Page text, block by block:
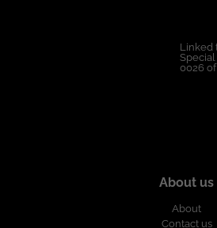
Linked
0026 of
About us
About
Contact us